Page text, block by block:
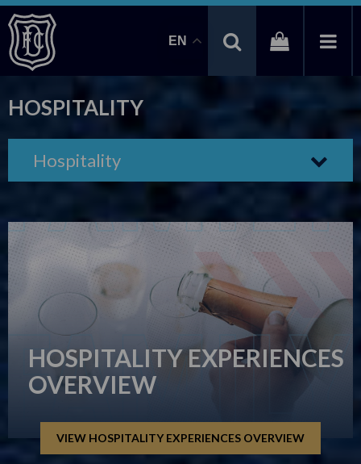
EN
HOSPITALITY
Hospitality
HOSPITALITY EXPERIENCES
OVERVIEW
VIEW HOSPITALITY EXPERIENCES OVERVIEW